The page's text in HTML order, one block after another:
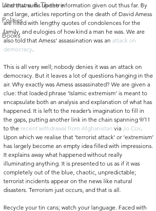
Literature & Theatre
Politics
Books
And that sums up the information given out thus far. By
and large, articles reporting on the death of David Amess
are filled with lengthy quotes of condolences for the
family, and eulogies of how kind a man he was. We are
also told that Amess’ assassination was an attack on
democracy.
This is all very well; nobody denies it was an attack on
democracy. But it leaves a lot of questions hanging in the
air. Why exactly was Amess assassinated? We are given a
clue: that loaded phrase ‘Islamic extremism’ is meant to
encapsulate both an analysis and explanation of what has
happened. It is left to the reader’s imagination to fill in
the gaps, putting another link in the chain spanning 9/11
to the recent withdrawal from Afghanistan via Jo Cox.
Upon which we realise that ‘terrorist attack’ or ‘extremism’
has largely become an empty idea filled with impressions.
It explains away what happened without really
illuminating anything. It is presented to us as if it was
completely out of the blue, chaotic, unpredictable;
terrorist incidents appear on the news like natural
disasters. Terrorism just occurs, and that is all.
Recycle your tin cans; watch your language. Faced with